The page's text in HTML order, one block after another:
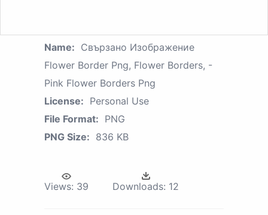
Name: Свързано Изображение
Flower Border Png, Flower Borders, -
Pink Flower Borders Png
License: Personal Use
File Format: PNG
PNG Size: 836 KB
Views: 39 Downloads: 12